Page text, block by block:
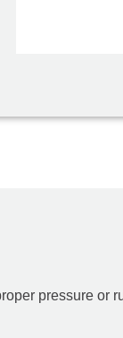
pressure or